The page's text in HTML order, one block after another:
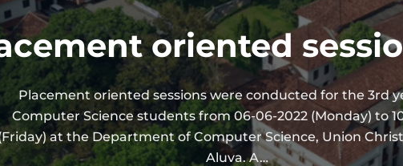
oriented
Placement oriented sessions were conducted for the 3rd
Computer Science students from 06-06-2022 (Monday) to
at the Department of Computer Science, Union
Aluva. A…